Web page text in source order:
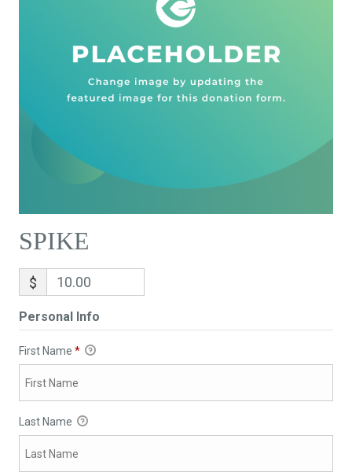
SPIKE
$
Personal Info
First Name *
Last Name